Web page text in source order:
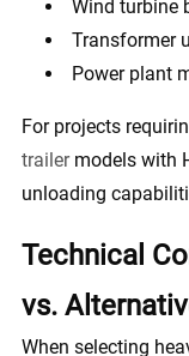
Wind turbine
Transformer
Power plant
For projects
trailermodels with
unloading
Technical
vs.
When selecting